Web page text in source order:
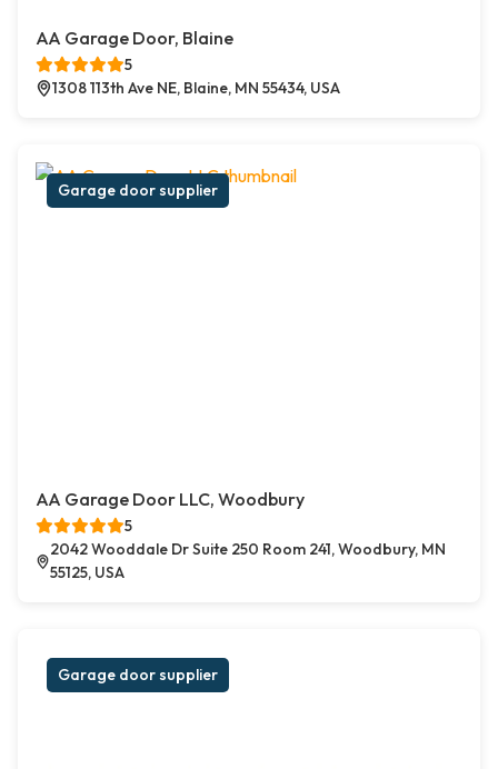
AA Garage Door, Blaine
5
1308 113th Ave NE, Blaine, MN 55434, USA
Garage door supplier
AA Garage Door LLC, Woodbury
5
2042 Wooddale Dr Suite 250 Room 241, Woodbury, MN
55125, USA
Garage door supplier